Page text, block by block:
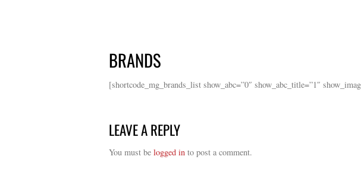
BRANDS
[shortcode_mg_brands_list show_abc=”0″ show_abc_title=”1″
LEAVE A REPLY
You must be logged in to post a comment.